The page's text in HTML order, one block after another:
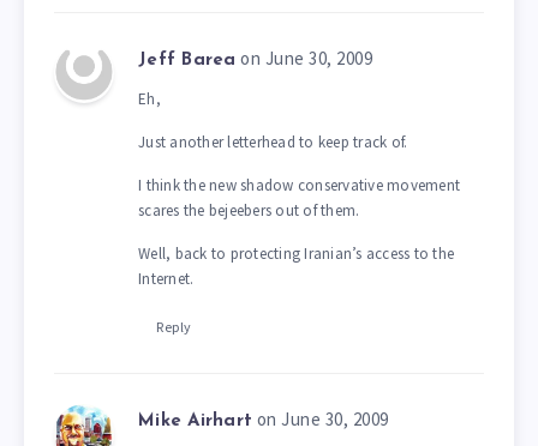
Jeff Barea on June 30, 2009
Eh,
Just another letterhead to keep track of.
I think the new shadow conservative movement
scares the bejeebers out of them.
Well, back to protecting Iranian’s access to the
Internet.
Reply
Mike Airhart on June 30, 2009